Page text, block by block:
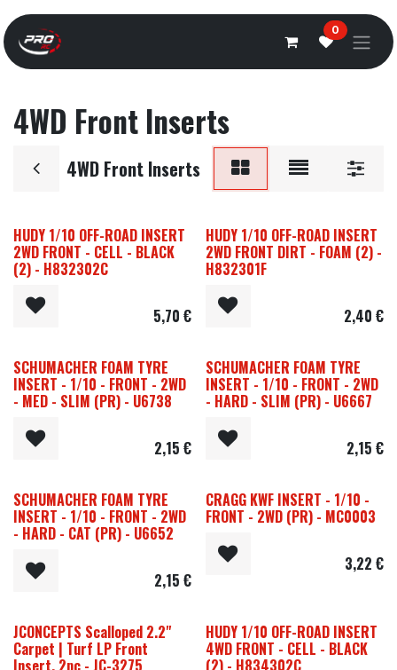
Overslaan naar inhoud
0
4WD Front Inserts
4WD Front Inserts
HUDY 1/10 OFF-ROAD INSERT
2WD FRONT - CELL - BLACK
(2) - H832302C
5,70 €
HUDY 1/10 OFF-ROAD INSERT
2WD FRONT DIRT - FOAM (2) -
H832301F
2,40 €
SCHUMACHER FOAM TYRE
INSERT - 1/10 - FRONT - 2WD
- MED - SLIM (PR) - U6738
2,15 €
SCHUMACHER FOAM TYRE
INSERT - 1/10 - FRONT - 2WD
- HARD - SLIM (PR) - U6667
2,15 €
SCHUMACHER FOAM TYRE
INSERT - 1/10 - FRONT - 2WD
- HARD - CAT (PR) - U6652
2,15 €
CRAGG KWF INSERT - 1/10 -
FRONT - 2WD (PR) - MC0003
3,22 €
JCONCEPTS Scalloped 2.2"
Carpet | Turf LP Front
HUDY 1/10 OFF-ROAD INSERT
4WD FRONT - CELL - BLACK